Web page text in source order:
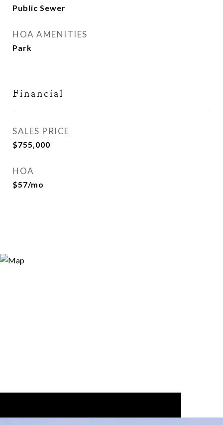
Public Sewer
HOA AMENITIES
Park
Financial
SALES PRICE
$755,000
HOA
$57/mo